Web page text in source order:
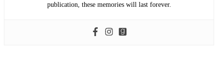
publication, these memories will last forever.